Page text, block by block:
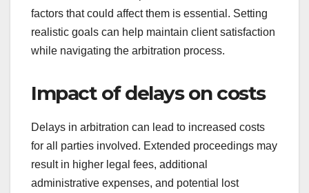
factors that could affect them is essential. Setting
realistic goals can help maintain client satisfaction
while navigating the arbitration process.
Impact of delays on costs
Delays in arbitration can lead to increased costs
for all parties involved. Extended proceedings may
result in higher legal fees, additional
administrative expenses, and potential lost